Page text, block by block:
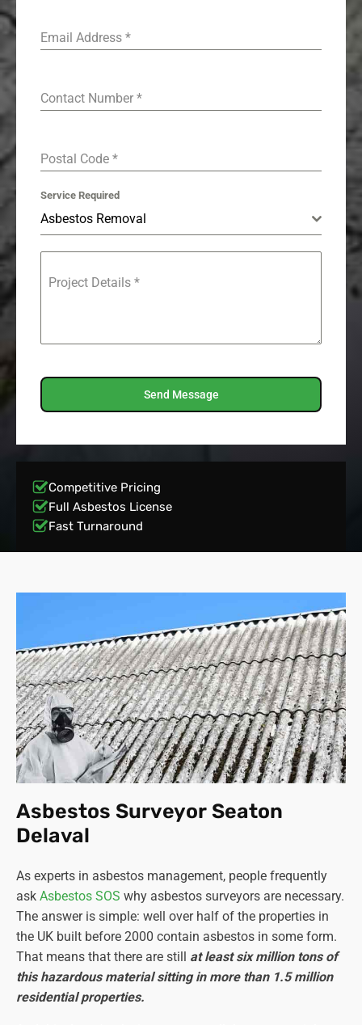
Email Address *
Contact Number *
Postal Code *
Service Required
Asbestos Removal
Project Details *
Send Message
Competitive Pricing
Full Asbestos License
Fast Turnaround
Asbestos Surveyor Seaton
Delaval
As experts in asbestos management, people frequently
ask Asbestos SOS why asbestos surveyors are necessary.
The answer is simple: well over half of the properties in
the UK built before 2000 contain asbestos in some form.
That means that there are still at least six million tons of
this hazardous material sitting in more than 1.5 million
residential properties.